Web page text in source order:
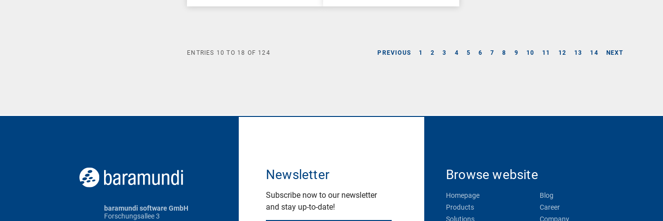
PREVIOUS 1 2 3 4 5 6 7 8 9 10 11 12 13 14 NEXT
ENTRIES 10 TO 18 OF 124
baramundi software GmbH
Forschungsallee 3
Newsletter
Subscribe now to our newsletter
and stay up-to-date!
Browse website
Homepage
Products
Solutions
Blog
Career
Company